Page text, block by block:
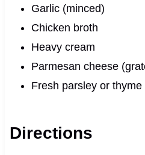
Garlic (minced)
Chicken broth
Heavy cream
Parmesan cheese
Fresh parsley or
Directions